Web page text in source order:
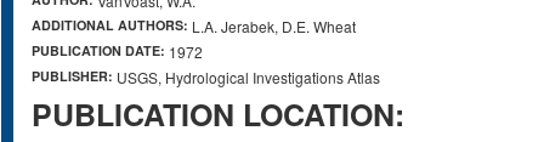
ADDITIONAL AUTHORS: L.A. Jerabek, D.E. Wheat
PUBLICATION DATE: 1972
PUBLISHER: USGS, Hydrological Investigations Atlas
PUBLICATION LOCATION: